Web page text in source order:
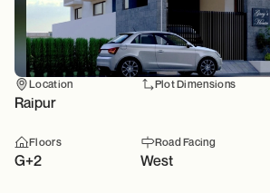
Location
Raipur
Plot Dimensions
Floors
G+2
Road Facing
West